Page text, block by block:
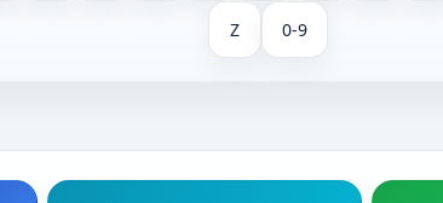
Z 0-9